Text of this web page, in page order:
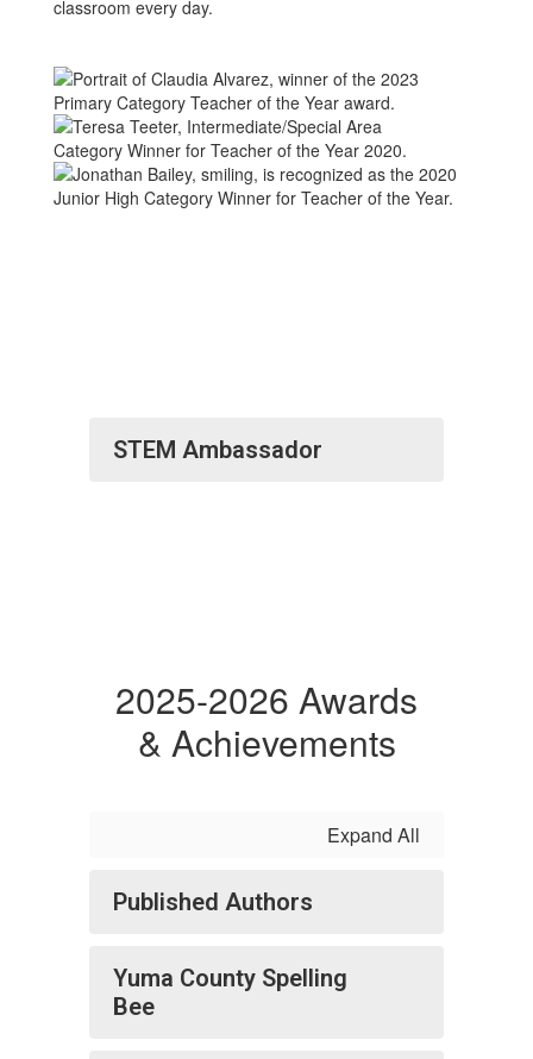
classroom every day.
STEM Ambassador
2025-2026 Awards
& Achievements
Expand All
Published Authors
Yuma County Spelling
Bee